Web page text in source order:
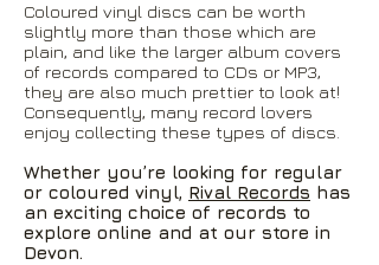
Coloured vinyl discs can be worth
slightly more than those which are
plain, and like the larger album covers
of records compared to CDs or MP3,
they are also much prettier to look at!
Consequently, many record lovers
enjoy collecting these types of discs.
Whether you’re looking for regular
or coloured vinyl, Rival Records has
an exciting choice of records to
explore online and at our store in
Devon.